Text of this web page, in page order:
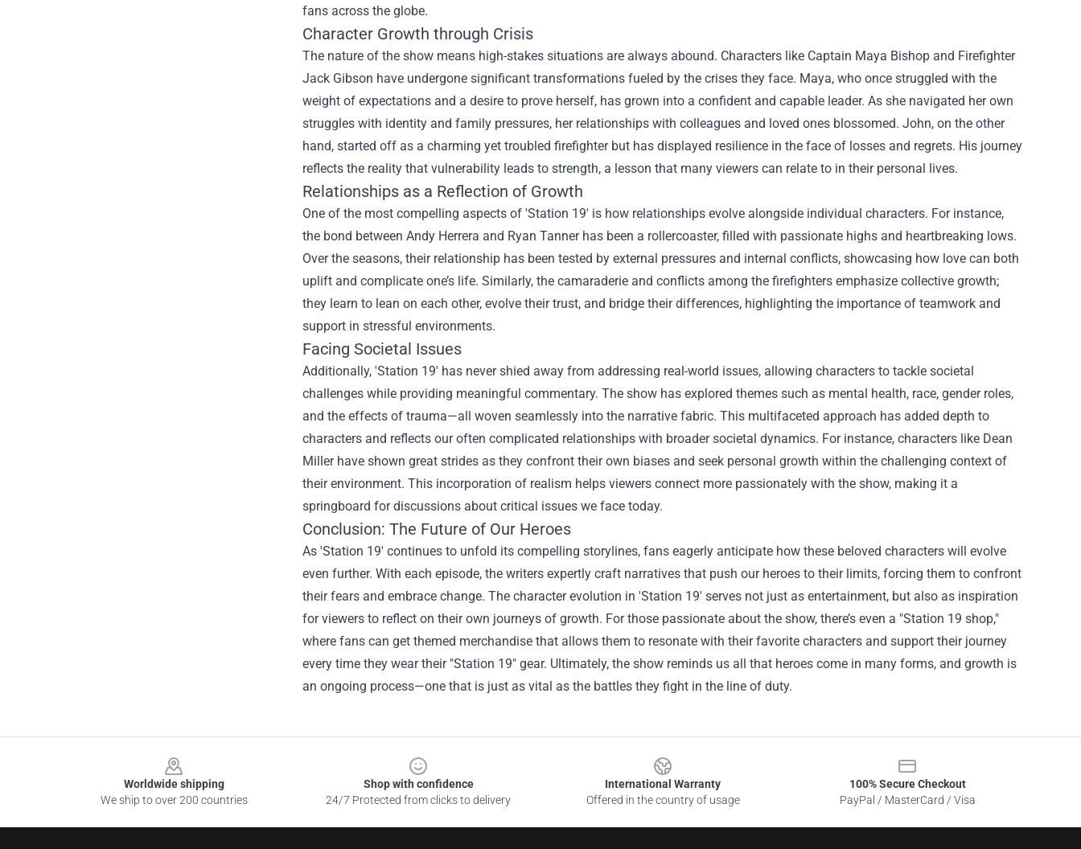
fans across the globe.
Character Growth through Crisis
The nature of the show means high-stakes situations are always abound. Characters like Captain Maya Bishop and Firefighter
Jack Gibson have undergone significant transformations fueled by the crises they face. Maya, who once struggled with the
weight of expectations and a desire to prove herself, has grown into a confident and capable leader. As she navigated her own
struggles with identity and family pressures, her relationships with colleagues and loved ones blossomed. John, on the other
hand, started off as a charming yet troubled firefighter but has displayed resilience in the face of losses and regrets. His journey
reflects the reality that vulnerability leads to strength, a lesson that many viewers can relate to in their personal lives.
Relationships as a Reflection of Growth
One of the most compelling aspects of 'Station 19' is how relationships evolve alongside individual characters. For instance,
the bond between Andy Herrera and Ryan Tanner has been a rollercoaster, filled with passionate highs and heartbreaking lows.
Over the seasons, their relationship has been tested by external pressures and internal conflicts, showcasing how love can both
uplift and complicate one’s life. Similarly, the camaraderie and conflicts among the firefighters emphasize collective growth;
they learn to lean on each other, evolve their trust, and bridge their differences, highlighting the importance of teamwork and
support in stressful environments.
Facing Societal Issues
Additionally, 'Station 19' has never shied away from addressing real-world issues, allowing characters to tackle societal
challenges while providing meaningful commentary. The show has explored themes such as mental health, race, gender roles,
and the effects of trauma—all woven seamlessly into the narrative fabric. This multifaceted approach has added depth to
characters and reflects our often complicated relationships with broader societal dynamics. For instance, characters like Dean
Miller have shown great strides as they confront their own biases and seek personal growth within the challenging context of
their environment. This incorporation of realism helps viewers connect more passionately with the show, making it a
springboard for discussions about critical issues we face today.
Conclusion: The Future of Our Heroes
As 'Station 19' continues to unfold its compelling storylines, fans eagerly anticipate how these beloved characters will evolve
even further. With each episode, the writers expertly craft narratives that push our heroes to their limits, forcing them to confront
their fears and embrace change. The character evolution in 'Station 19' serves not just as entertainment, but also as inspiration
for viewers to reflect on their own journeys of growth. For those passionate about the show, there’s even a "Station 19 shop,"
where fans can get themed merchandise that allows them to resonate with their favorite characters and support their journey
every time they wear their "Station 19" gear. Ultimately, the show reminds us all that heroes come in many forms, and growth is
an ongoing process—one that is just as vital as the battles they fight in the line of duty.
Worldwide shipping
We ship to over 200 countries
Shop with confidence
24/7 Protected from clicks to delivery
International Warranty
Offered in the country of usage
100% Secure Checkout
PayPal / MasterCard / Visa